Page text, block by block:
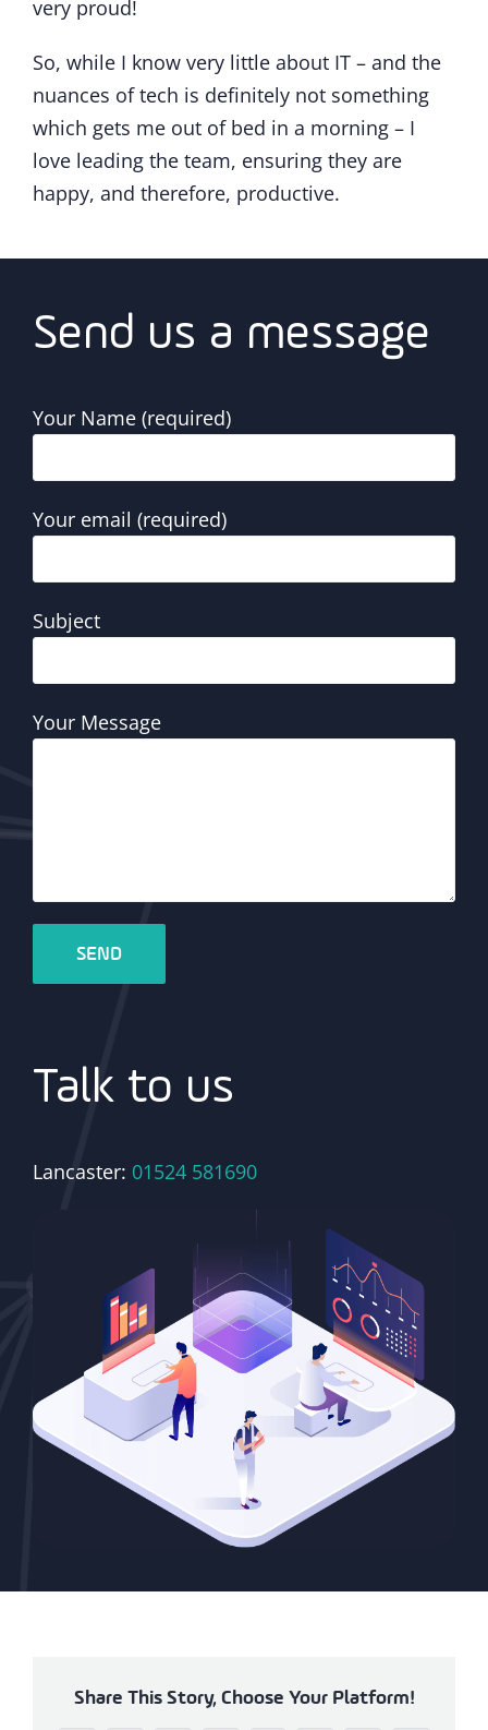
very proud!
So, while I know very little about IT – and the
nuances of tech is definitely not something
which gets me out of bed in a morning – I
love leading the team, ensuring they are
happy, and therefore, productive.
Send us a message
Your Name (required)
Your email (required)
Subject
Your Message
Talk to us
Lancaster: 01524 581690
Share This Story, Choose Your Platform!